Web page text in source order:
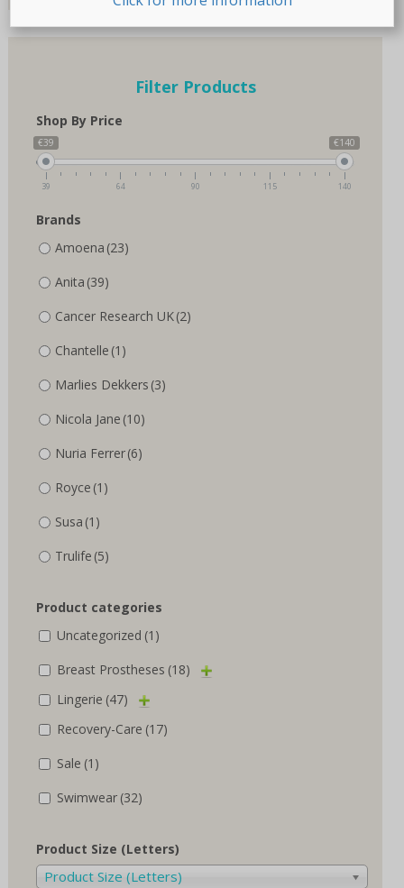
Filter Products
Shop By Price
€39 €140
39 64 90 115 140
Brands
Amoena (23)
Anita (39)
Cancer Research UK(2)
Chantelle (1)
Marlies Dekkers (3)
Nicola Jane (10)
Nuria Ferrer(6)
Royce (1)
Susa (1)
Trulife (5)
Product categories
Uncategorized (1)
Breast Prostheses (18)
Lingerie (47)
Recovery-Care (17)
Sale (1)
Swimwear (32)
Product Size (Letters)
Product Size (Letters)